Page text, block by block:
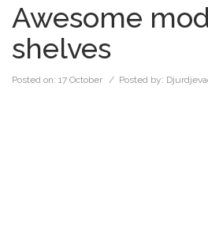
Awesome
shelves
Posted on: 17 October / Posted by: